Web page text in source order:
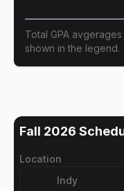
Total GPA avgerages
shown in the legend.
Fall 2026
Location
Indy